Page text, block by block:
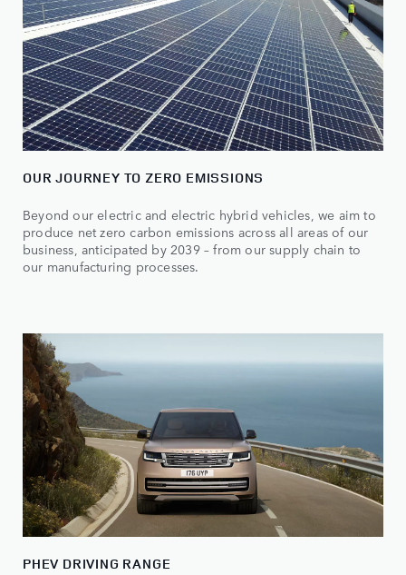
OUR JOURNEY TO ZERO EMISSIONS
Beyond our electric and electric hybrid vehicles, we aim to
produce net zero carbon emissions across all areas of our
business, anticipated by 2039 – from our supply chain to
our manufacturing processes.
PHEV DRIVING RANGE